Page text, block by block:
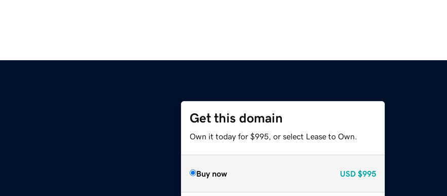
Get this domain
Own it today for $995, or select Lease to Own.
Buy now USD $995